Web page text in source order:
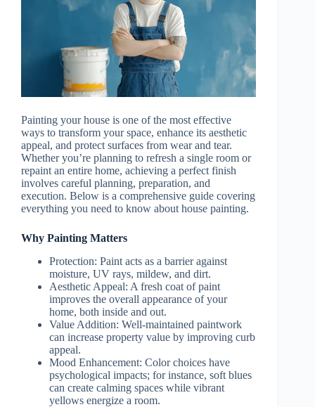
Painting your house is one of the most effective
ways to transform your space, enhance its aesthetic
appeal, and protect surfaces from wear and tear.
Whether you’re planning to refresh a single room or
repaint an entire home, achieving a perfect finish
involves careful planning, preparation, and
execution. Below is a comprehensive guide covering
everything you need to know about house painting.
Why Painting Matters
Protection: Paint acts as a barrier against
moisture, UV rays, mildew, and dirt.
Aesthetic Appeal: A fresh coat of paint
improves the overall appearance of your
home, both inside and out.
Value Addition: Well-maintained paintwork
can increase property value by improving curb
appeal.
Mood Enhancement: Color choices have
psychological impacts; for instance, soft blues
can create calming spaces while vibrant
yellows energize a room.